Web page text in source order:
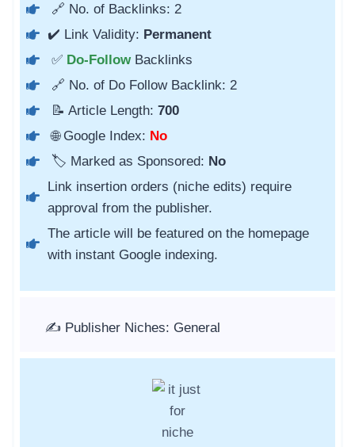
🔗 No. of Backlinks: 2
✔️ Link Validity: Permanent
✅ Do-Follow Backlinks
🔗 No. of Do Follow Backlink: 2
📝 Article Length: 700
🌐 Google Index: No
🏷️ Marked as Sponsored: No
Link insertion orders (niche edits) require
approval from the publisher.
The article will be featured on the homepage
with instant Google indexing.
✍️ Publisher Niches: General